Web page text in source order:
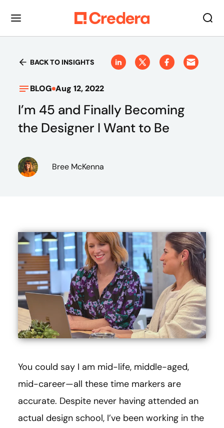
BACK TO INSIGHTS
BLOG Aug 12, 2022
I’m 45 and Finally Becoming
the Designer I Want to Be
Bree McKenna
You could say I am mid-life, middle-aged,
mid-career—all these time markers are
accurate. Despite never having attended an
actual design school, I’ve been working in the